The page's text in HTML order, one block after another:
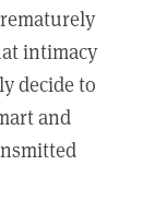
intimacy
decide to
and